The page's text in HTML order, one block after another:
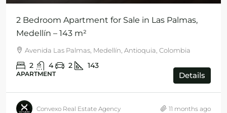
2 Bedroom Apartment for Sale in Las Palmas,
Medellín – 143 m²
Avenida Las Palmas, Medellín, Antioquia, Colombia
2 4 2 143
APARTMENT Details
Convexo Real Estate Agency 11 months ago